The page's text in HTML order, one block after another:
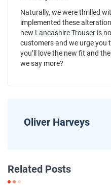
Naturally, we were thrilled
implemented these
new Lancashire Trouser is
customers and we urge you
you’ll love the new fit and
we say more?
Oliver Harveys
Related Posts
Introducing